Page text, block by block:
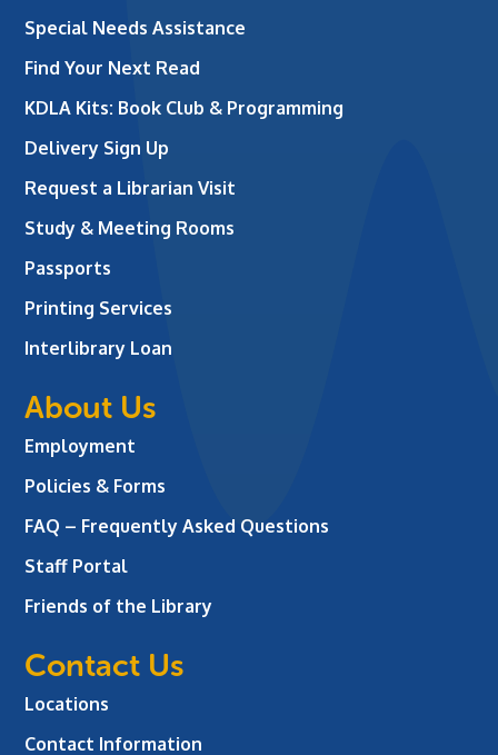
Special Needs Assistance
Find Your Next Read
KDLA Kits: Book Club & Programming
Delivery Sign Up
Request a Librarian Visit
Study & Meeting Rooms
Passports
Printing Services
Interlibrary Loan
About Us
Employment
Policies & Forms
FAQ – Frequently Asked Questions
Staff Portal
Friends of the Library
Contact Us
Locations
Contact Information